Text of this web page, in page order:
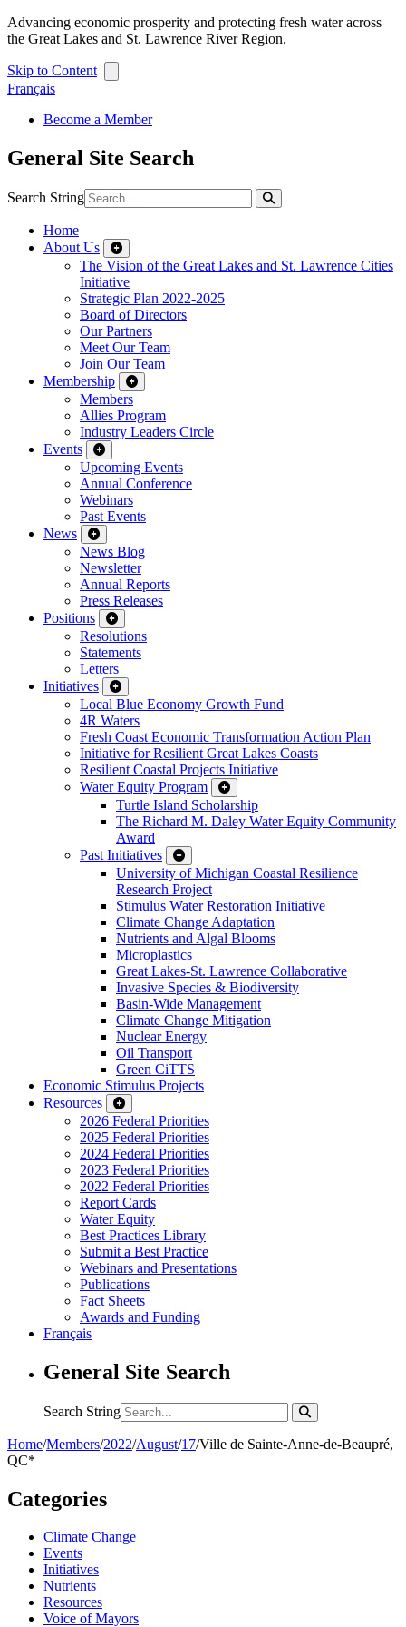
Advancing economic prosperity and protecting fresh water across
the Great Lakes and St. Lawrence River Region.
Skip to Content
Français
Become a Member
General Site Search
Search String
Home
About Us
The Vision of the Great Lakes and St. Lawrence Cities
Initiative
Strategic Plan 2022-2025
Board of Directors
Our Partners
Meet Our Team
Join Our Team
Membership
Members
Allies Program
Industry Leaders Circle
Events
Upcoming Events
Annual Conference
Webinars
Past Events
News
News Blog
Newsletter
Annual Reports
Press Releases
Positions
Resolutions
Statements
Letters
Initiatives
Local Blue Economy Growth Fund
4R Waters
Fresh Coast Economic Transformation Action Plan
Initiative for Resilient Great Lakes Coasts
Resilient Coastal Projects Initiative
Water Equity Program
Turtle Island Scholarship
The Richard M. Daley Water Equity Community
Award
Past Initiatives
University of Michigan Coastal Resilience
Research Project
Stimulus Water Restoration Initiative
Climate Change Adaptation
Nutrients and Algal Blooms
Microplastics
Great Lakes-St. Lawrence Collaborative
Invasive Species & Biodiversity
Basin-Wide Management
Climate Change Mitigation
Nuclear Energy
Oil Transport
Green CiTTS
Economic Stimulus Projects
Resources
2026 Federal Priorities
2025 Federal Priorities
2024 Federal Priorities
2023 Federal Priorities
2022 Federal Priorities
Report Cards
Water Equity
Best Practices Library
Submit a Best Practice
Webinars and Presentations
Publications
Fact Sheets
Awards and Funding
Français
General Site Search
Search String
Home/Members/2022/August/17/Ville de Sainte-Anne-de-Beaupré,
QC*
Categories
Climate Change
Events
Initiatives
Nutrients
Resources
Voice of Mayors